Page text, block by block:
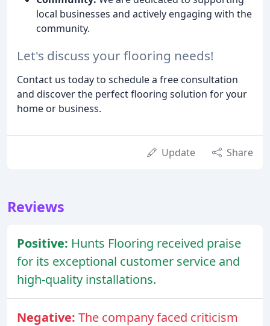
local businesses and actively engaging with the
community.
Let's discuss your flooring needs!
Contact us today to schedule a free consultation
and discover the perfect flooring solution for your
home or business.
Update Share
Reviews
Positive: Hunts Flooring received praise
for its exceptional customer service and
high-quality installations.
Negative: The company faced criticism